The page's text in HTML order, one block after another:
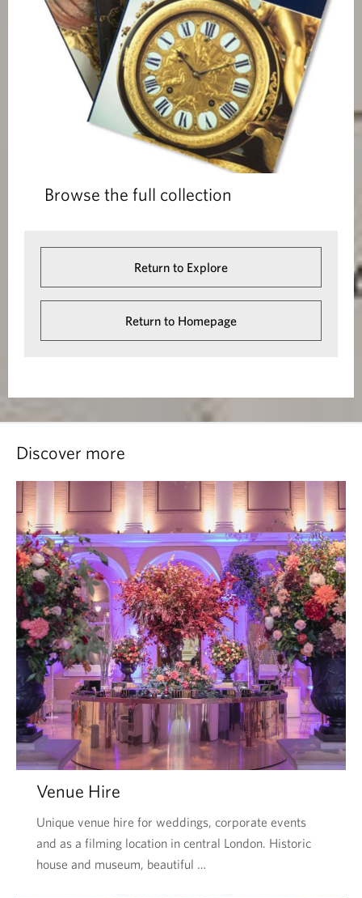
Browse the full collection
Return to Explore
Return to Homepage
Discover more
Venue Hire
Unique venue hire for weddings, corporate events
and as a filming location in central London. Historic
house and museum, beautiful …